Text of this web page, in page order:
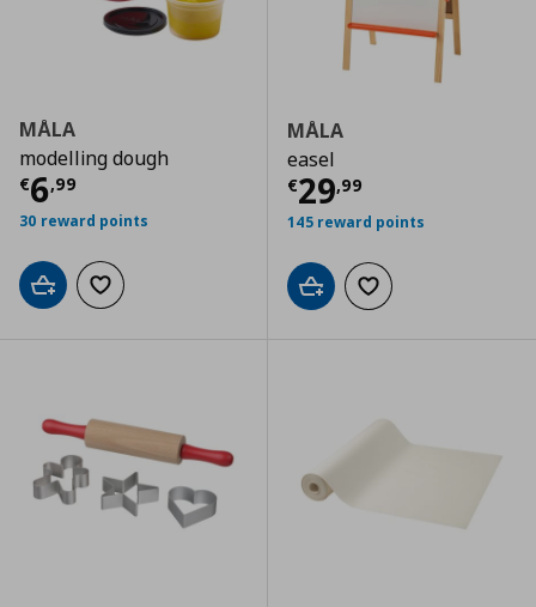
MÅLA
modelling dough
€6,99
Current price € 6,99
30 reward points
Add to cartAdd to wishlist
MÅLA
easel
€29,99
Current price
145 reward points
Add to cartAdd to wishlist